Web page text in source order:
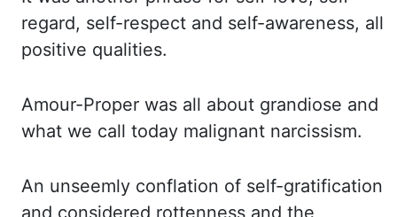
regard, self-respect and self-awareness, all
positive qualities.
Amour-Proper was all about grandiose and
what we call today malignant narcissism.
An unseemly conflation of self-gratification
and considered rottenness and the